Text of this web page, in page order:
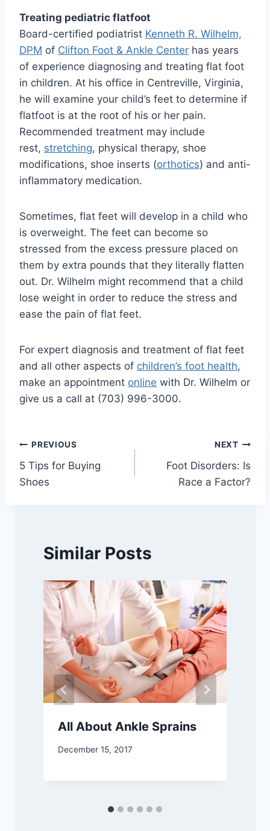
Treating pediatric flatfoot
Board-certified podiatrist Kenneth R. Wilhelm,
DPM of Clifton Foot & Ankle Center has years
of experience diagnosing and treating flat foot
in children. At his office in Centreville, Virginia,
he will examine your child’s feet to determine if
flatfoot is at the root of his or her pain.
Recommended treatment may include
rest, stretching, physical therapy, shoe
modifications, shoe inserts (orthotics) and anti-
inflammatory medication.
Sometimes, flat feet will develop in a child who
is overweight. The feet can become so
stressed from the excess pressure placed on
them by extra pounds that they literally flatten
out. Dr. Wilhelm might recommend that a child
lose weight in order to reduce the stress and
ease the pain of flat feet.
For expert diagnosis and treatment of flat feet
and all other aspects of children’s foot health,
make an appointment online with Dr. Wilhelm or
give us a call at (703) 996-3000.
Post
navigation
PREVIOUS
5 Tips for Buying
Shoes
NEXT
Foot Disorders: Is
Race a Factor?
Similar Posts
All About Ankle Sprains
December 15, 2017